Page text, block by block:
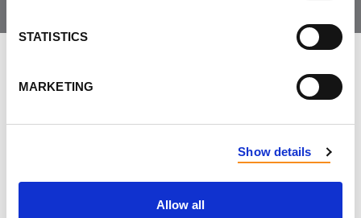
STATISTICS
MARKETING
Show details
Allow all
FIRST NAME